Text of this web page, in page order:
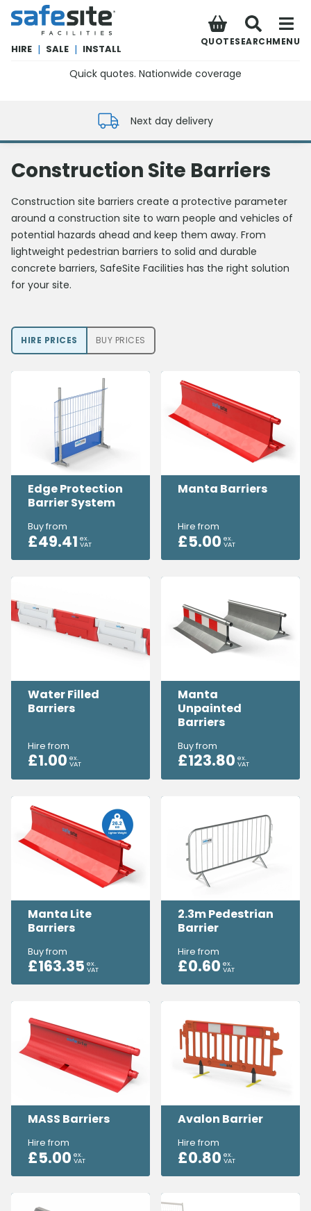
SafeSite Facilities
HIRE | SALE | INSTALL
QUOTESEARCHMENU
Quick quotes. Nationwide coverage
Next day delivery
Construction Site Barriers
Construction site barriers create a protective parameter
around a construction site to warn people and vehicles of
potential hazards ahead and keep them away. From
lightweight pedestrian barriers to solid and durable
concrete barriers, SafeSite Facilities has the right solution
for your site.
HIRE PRICES BUY PRICES
Edge Protection
Barrier System
Buy from
£49.41 ex.
VAT
Manta Barriers
Hire from
£5.00 ex.
VAT
Water Filled
Barriers
Hire from
£1.00 ex.
VAT
Manta
Unpainted
Barriers
Buy from
£123.80 ex.
VAT
Manta Lite
Barriers
Buy from
£163.35 ex.
VAT
2.3m Pedestrian
Barrier
Hire from
£0.60 ex.
VAT
MASS Barriers
Hire from
£5.00 ex.
VAT
Avalon Barrier
Hire from
£0.80 ex.
VAT